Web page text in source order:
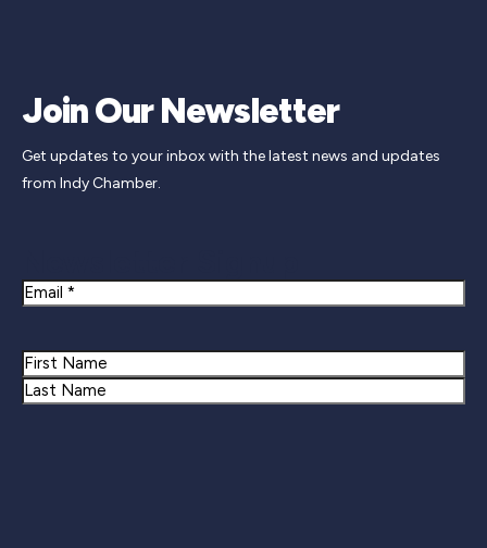
Join Our Newsletter
Get updates to your inbox with the latest news and updates
from Indy Chamber.
Email
Name
First